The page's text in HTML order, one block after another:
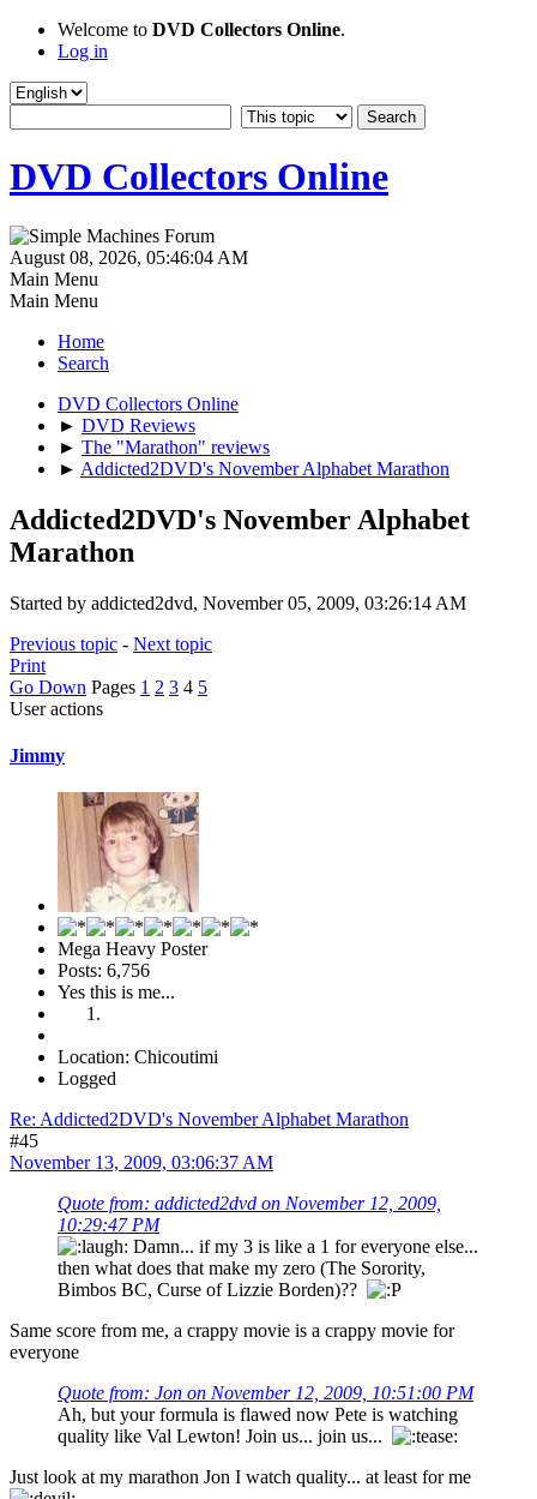
Welcome to DVD Collectors Online.
Log in
DVD Collectors Online
August 08, 2026, 05:46:04 AM
Main Menu
Main Menu
Home
Search
DVD Collectors Online
► DVD Reviews
► The "Marathon" reviews
► Addicted2DVD's November Alphabet Marathon
Addicted2DVD's November Alphabet
Marathon
Started by addicted2dvd, November 05, 2009, 03:26:14 AM
Previous topic - Next topic
Print
Go Down Pages 1 2 3 4 5
User actions
Jimmy
Mega Heavy Poster
Posts: 6,756
Yes this is me...
Location: Chicoutimi
Logged
Re: Addicted2DVD's November Alphabet Marathon
#45
November 13, 2009, 03:06:37 AM
Quote from: addicted2dvd on November 12, 2009,
10:29:47 PM
Damn... if my 3 is like a 1 for everyone else...
then what does that make my zero (The Sorority,
Bimbos BC, Curse of Lizzie Borden)??
Same score from me, a crappy movie is a crappy movie for
everyone
Quote from: Jon on November 12, 2009, 10:51:00 PM
Ah, but your formula is flawed now Pete is watching
quality like Val Lewton! Join us... join us...
Just look at my marathon Jon I watch quality... at least for me